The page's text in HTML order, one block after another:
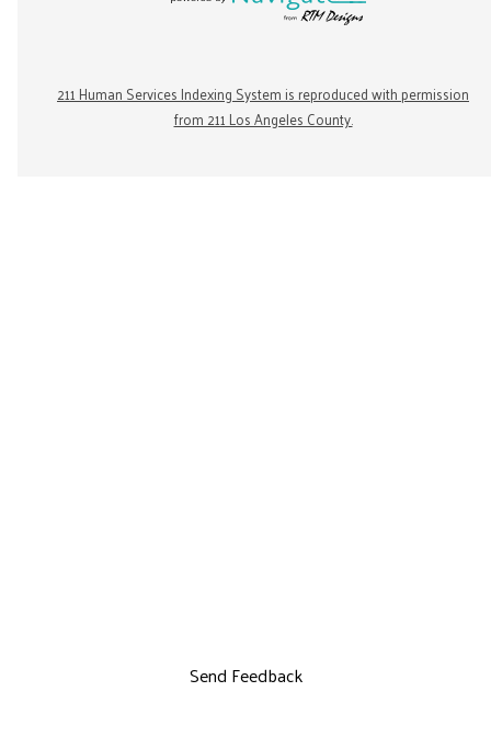
211 Human Services Indexing System is reproduced with permission
from 211 Los Angeles County.
Send Feedback